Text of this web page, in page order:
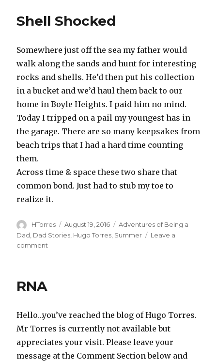
Shell Shocked
Somewhere just off the sea my father would
walk along the sands and hunt for interesting
rocks and shells. He’d then put his collection
in a bucket and we’d haul them back to our
home in Boyle Heights. I paid him no mind.
Today I tripped on a pail my youngest has in
the garage. There are so many keepsakes from
beach trips that I had a hard time counting
them.
Across time & space these two share that
common bond. Just had to stub my toe to
realize it.
Author
HTorres
Posted
on
August 19, 2016 Categories
Adventures of Being a
Dad Dad Stories Hugo Torres Summer
Leave a
comment
RNA
Hello…you’ve reached the blog of Hugo Torres.
Mr Torres is currently not available but
appreciates your visit. Please leave your
message at the Comment Section below and